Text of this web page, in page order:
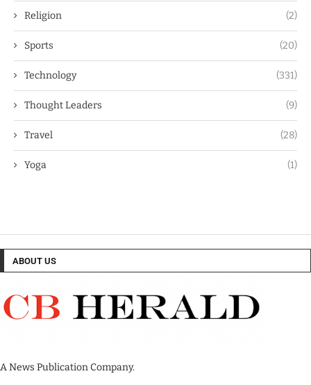
Religion (2)
Sports (20)
Technology (331)
Thought Leaders (9)
Travel (28)
Yoga (1)
ABOUT US
A News Publication Company.